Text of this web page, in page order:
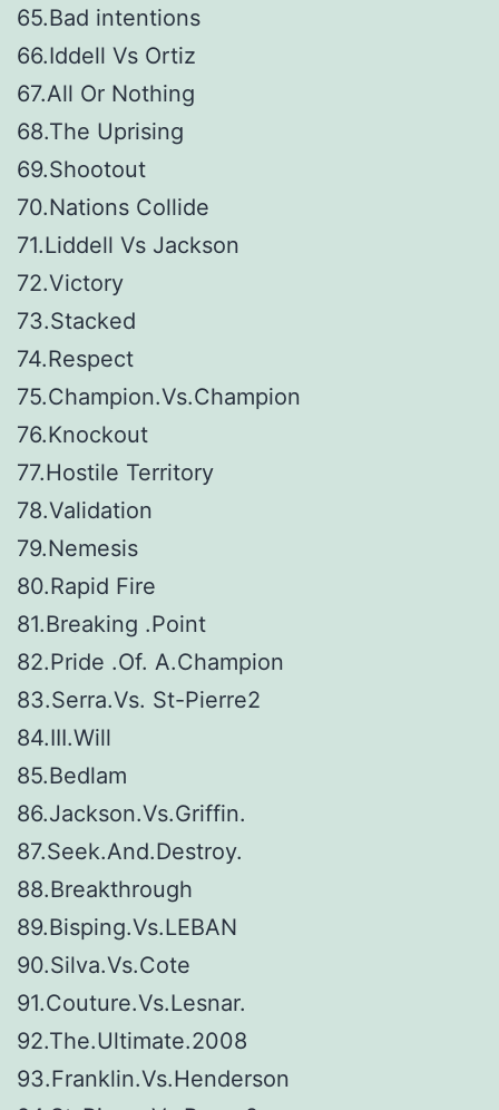
65.Bad intentions
66.Iddell Vs Ortiz
67.All Or Nothing
68.The Uprising
69.Shootout
70.Nations Collide
71.Liddell Vs Jackson
72.Victory
73.Stacked
74.Respect
75.Champion.Vs.Champion
76.Knockout
77.Hostile Territory
78.Validation
79.Nemesis
80.Rapid Fire
81.Breaking .Point
82.Pride .Of. A.Champion
83.Serra.Vs. St-Pierre2
84.III.Will
85.Bedlam
86.Jackson.Vs.Griffin.
87.Seek.And.Destroy.
88.Breakthrough
89.Bisping.Vs.LEBAN
90.Silva.Vs.Cote
91.Couture.Vs.Lesnar.
92.The.Ultimate.2008
93.Franklin.Vs.Henderson